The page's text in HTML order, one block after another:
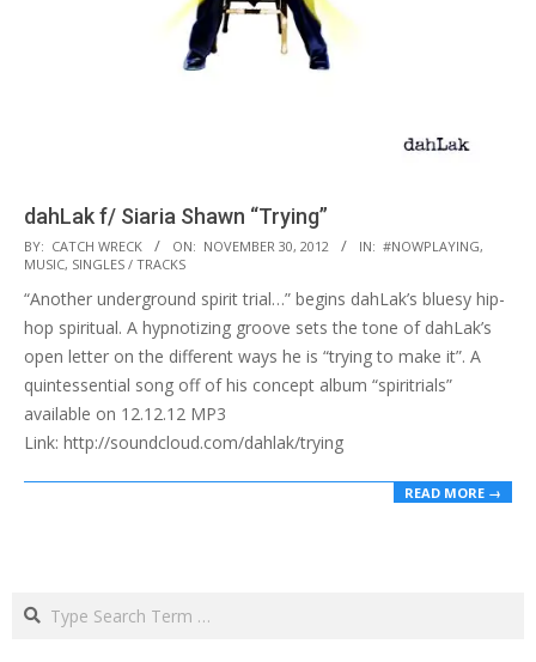
dahLak f/ Siaria Shawn “Trying”
2012-
11-
30
BY: CATCH WRECK ON: NOVEMBER 30, 2012 IN: #NOWPLAYING,
MUSIC, SINGLES / TRACKS
“Another underground spirit trial…” begins dahLak’s bluesy hip-
hop spiritual. A hypnotizing groove sets the tone of dahLak’s
open letter on the different ways he is “trying to make it”. A
quintessential song off of his concept album “spiritrials”
available on 12.12.12 MP3
Link: http://soundcloud.com/dahlak/trying
READ MORE →
Search